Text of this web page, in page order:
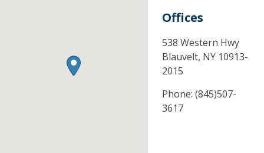
Offices
538 Western Hwy
Blauvelt, NY 10913-
2015
Phone: (845)507-
3617